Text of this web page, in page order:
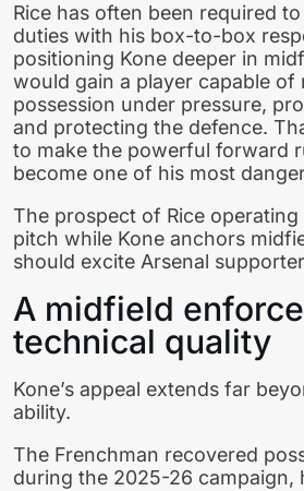
Rice has often been required
duties with his box-to-box
positioning Kone deeper in
would gain a player capable of
possession under pressure,
and protecting the defence.
to make the powerful forward
become one of his most
The prospect of Rice
pitch while Kone anchors
should excite Arsenal
A midfield
technical quality
Kone’s appeal extends far
ability.
The Frenchman recovered
during the 2025-26 campaign,